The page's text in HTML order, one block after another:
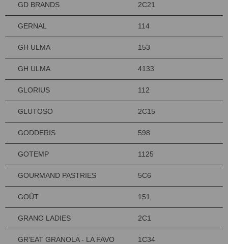
GD BRANDS 2C21
GERNAL 114
GH ULMA 153
GH ULMA 4133
GLORIUS 112
GLUTOSO 2C15
GODDERIS 598
GOTEMP 1125
GOURMAND PASTRIES 5C6
GOÛT 151
GRANO LADIES 2C1
GR'EAT GRANOLA - LA FAVO 1C34